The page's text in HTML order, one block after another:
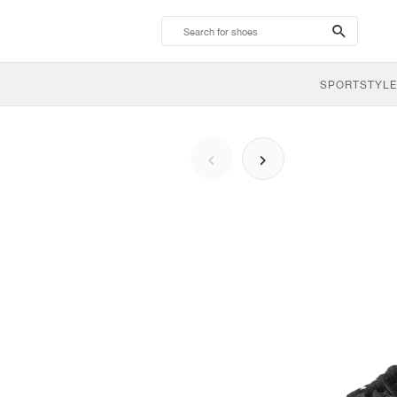
search-
btn
SPORTSTYLE